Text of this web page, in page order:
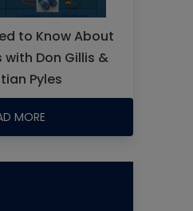
to Know About
with Don Gillis &
Pyles
MORE